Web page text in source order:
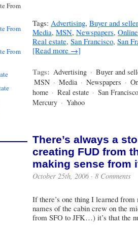
From
From
From
Tags: Advertising, Buyer and
Media, MSN, Newspapers,
Real estate, San Francisco, San
[Read more →]
Tags: Advertising · Buyer and
MSN · Media · Newspapers ·
home · Real estate · San Francisco
Mercury · Yahoo
There’s always a
creating FUD from
making sense from
October 25th, 2006 · 8 Comments
If there’s one thing I learned
names of the cabin crew on the
from SFO to JFK…) it’s that the